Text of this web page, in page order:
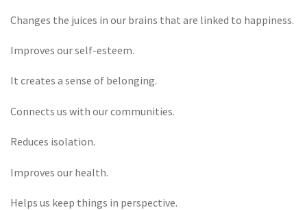
Changes the juices in our brains that are linked to happiness.
Improves our self-esteem.
It creates a sense of belonging.
Connects us with our communities.
Reduces isolation.
Improves our health.
Helps us keep things in perspective.